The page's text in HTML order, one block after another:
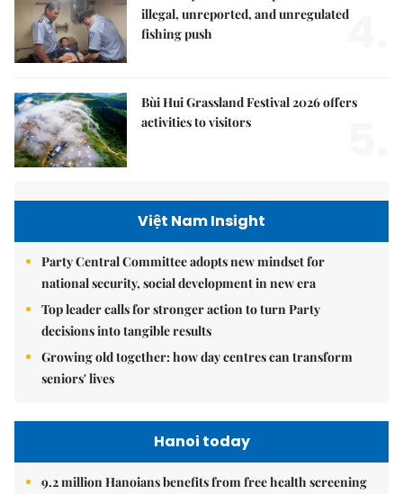
illegal, unreported, and unregulated
fishing push
4.
Bùi Hui Grassland Festival 2026 offers
activities to visitors
Việt Nam Insight
Party Central Committee adopts new mindset for
national security, social development in new era
Top leader calls for stronger action to turn Party
decisions into tangible results
Growing old together: how day centres can transform
seniors' lives
Hanoi today
9.2 million Hanoians benefits from free health screening